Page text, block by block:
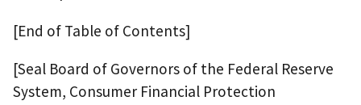
[End of Table of Contents]
[Seal Board of Governors of the Federal Reserve
System, Consumer Financial Protection